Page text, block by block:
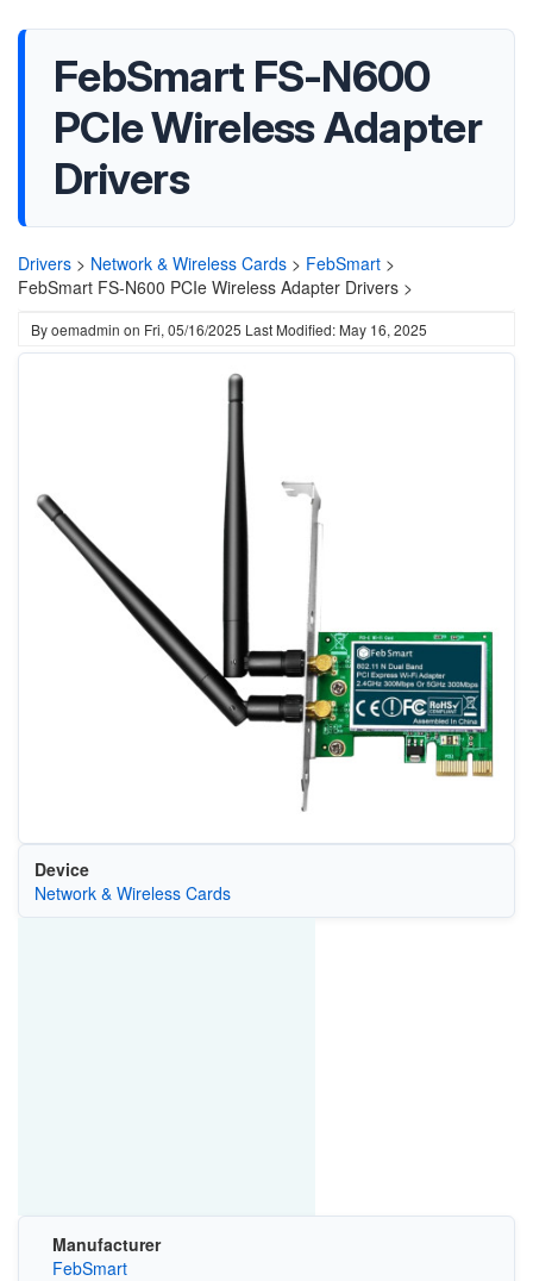
FebSmart FS-N600
PCIe Wireless Adapter
Drivers
Drivers > Network & Wireless Cards > FebSmart >
FebSmart FS-N600 PCIe Wireless Adapter Drivers >
Byoemadmin on Fri, 05/16/2025 Last Modified: May 16, 2025
Device
Network & Wireless Cards
Manufacturer
FebSmart